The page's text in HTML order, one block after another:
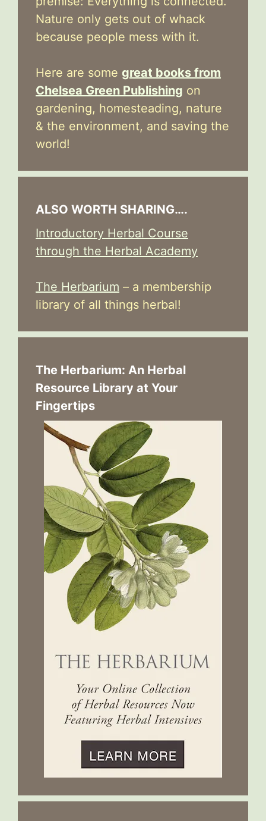
Nature only gets out of whack
because people mess with it.
Here are some great books from
Chelsea Green Publishing on
gardening, homesteading, nature
& the environment, and saving the
world!
ALSO WORTH SHARING….
Introductory Herbal Course
through the Herbal Academy
The Herbarium – a membership
library of all things herbal!
The Herbarium: An Herbal
Resource Library at Your
Fingertips